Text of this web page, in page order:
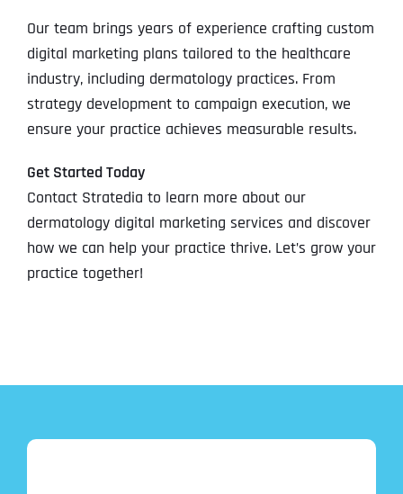
Our team brings years of experience crafting custom
digital marketing plans tailored to the healthcare
industry, including dermatology practices. From
strategy development to campaign execution, we
ensure your practice achieves measurable results.
Get Started Today
Contact Stratedia to learn more about our
dermatology digital marketing services and discover
how we can help your practice thrive. Let’s grow your
practice together!